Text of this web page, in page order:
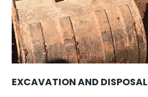
EXCAVATION AND DISPOSAL